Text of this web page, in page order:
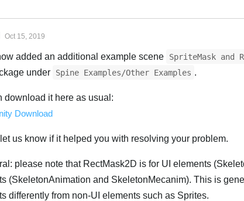
Oct 15, 2019
added an additional example scene SpriteMask and
under
Spine Examples/Other Examples .
download it here as usual:
Download
us know if it helped you with resolving your problem.
please note that RectMask2D is for UI elements
(SkeletonAnimation and SkeletonMecanim). This is
differently from non-UI elements such as Sprites.